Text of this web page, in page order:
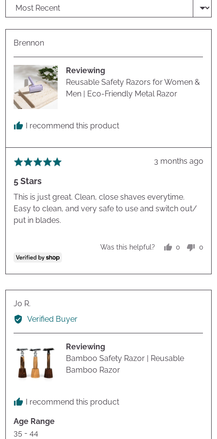
Sort by
BrennonReviewed
Brennon
Reviewing
Reusable Safety Razors for Women &
Men | Eco-Friendly Metal Razor
I recommend this product
Rated
out
of
5
Review
3 months ago
5 Stars
This is just great. Clean, close shaves everytime.
Easy to clean, and very safe to use and switch out/
put in blades.
Was this helpful?
0
0
Jo R.
by
Verified Buyer
Reviewing
Bamboo Safety Razor | Reusable
Bamboo Razor
I recommend this product
Age Range
35 - 44